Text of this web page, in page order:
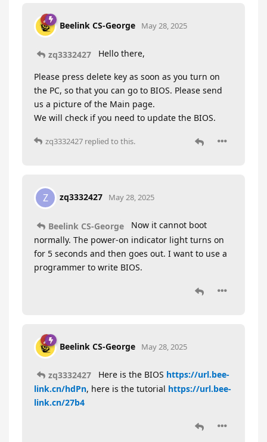
Beelink CS-George May 28, 2025
zq3332427 Hello there,
Please press delete key as soon as you turn on
the PC, so that you can go to BIOS. Please send
us a picture of the Main page.
We will check if you need to update the BIOS.
zq3332427 replied to this.
Z zq3332427 May 28, 2025
Beelink CS-George
Now it cannot boot
normally. The power-on indicator light turns on
for 5 seconds and then goes out. I want to use a
programmer to write BIOS.
Beelink CS-George May 28, 2025
zq3332427 Here is the BIOS https://url.bee-
link.cn/hdPn, here is the tutorial https://url.bee-
link.cn/27b4